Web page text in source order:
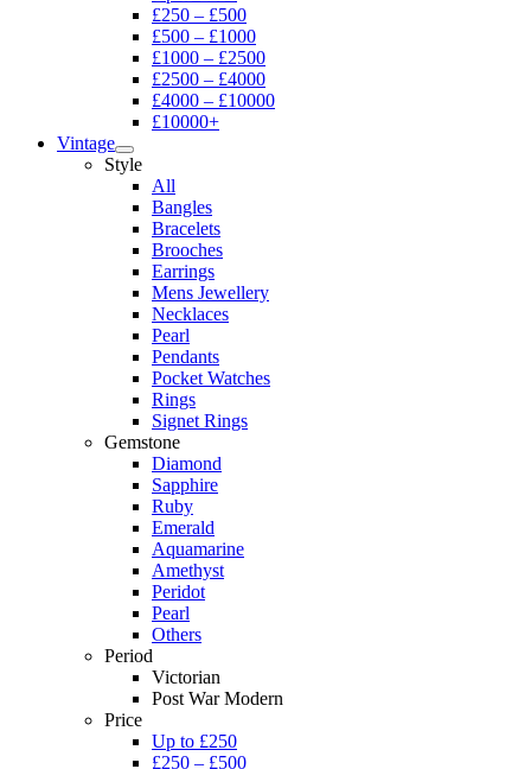
£250 – £500
£500 – £1000
£1000 – £2500
£2500 – £4000
£4000 – £10000
£10000+
Vintage
Style
All
Bangles
Bracelets
Brooches
Earrings
Mens Jewellery
Necklaces
Pearl
Pendants
Pocket Watches
Rings
Signet Rings
Gemstone
Diamond
Sapphire
Ruby
Emerald
Aquamarine
Amethyst
Peridot
Pearl
Others
Period
Victorian
Post War Modern
Price
Up to £250
£250 – £500